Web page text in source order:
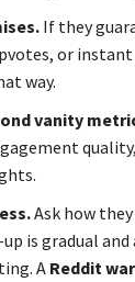
If they
or
way.
vanity
Ask how
is gradual
A Reddit